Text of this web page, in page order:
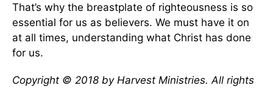
That’s why the breastplate of righteousness is so
essential for us as believers. We must have it on
at all times, understanding what Christ has done
for us.
Copyright © 2018 by Harvest Ministries. All rights